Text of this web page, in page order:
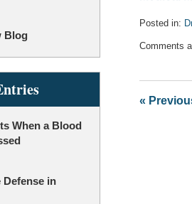
Posted in:
December
pm
Comments
«
Blog
When a Blood
Defense in